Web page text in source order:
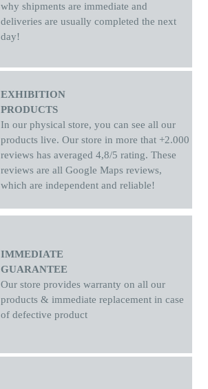
why shipments are immediate and
deliveries are usually completed the next
day!
EXHIBITION
PRODUCTS
In our physical store, you can see all our
products live. Our store in more that +2.000
reviews has averaged 4,8/5 rating. These
reviews are all Google Maps reviews,
which are independent and reliable!
IMMEDIATE
GUARANTEE
Our store provides warranty on all our
products & immediate replacement in case
of defective product